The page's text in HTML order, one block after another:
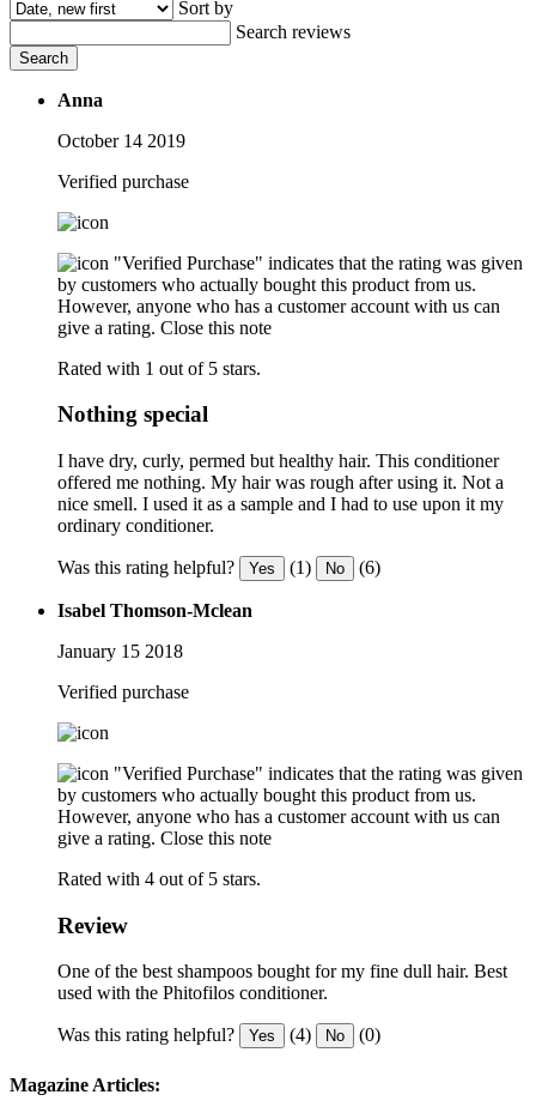
Sort by
Search reviews
Search
Anna
October 14 2019
Verified purchase
"Verified Purchase" indicates that the rating was given
by customers who actually bought this product from us.
However, anyone who has a customer account with us can
give a rating. Close this note
Rated with 1 out of 5 stars.
Nothing special
I have dry, curly, permed but healthy hair. This conditioner
offered me nothing. My hair was rough after using it. Not a
nice smell. I used it as a sample and I had to use upon it my
ordinary conditioner.
Was this rating helpful? Yes (1) No (6)
Isabel Thomson-Mclean
January 15 2018
Verified purchase
"Verified Purchase" indicates that the rating was given
by customers who actually bought this product from us.
However, anyone who has a customer account with us can
give a rating. Close this note
Rated with 4 out of 5 stars.
Review
One of the best shampoos bought for my fine dull hair. Best
used with the Phitofilos conditioner.
Was this rating helpful? Yes (4) No (0)
Magazine Articles: